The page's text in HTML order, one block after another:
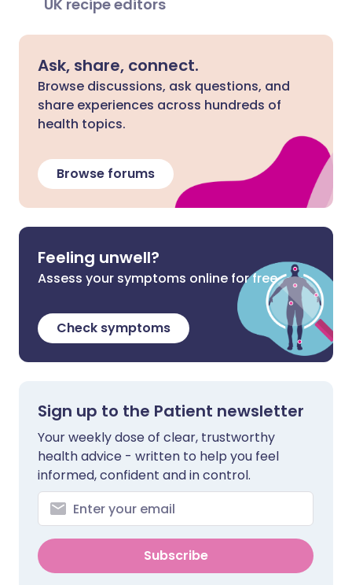
UK recipe editors
Ask, share, connect.
Browse discussions, ask questions, and
share experiences across hundreds of
health topics.
Browse forums
Feeling unwell?
Assess your symptoms online for free
Check symptoms
Sign up to the Patient newsletter
Your weekly dose of clear, trustworthy
health advice - written to help you feel
informed, confident and in control.
Subscribe